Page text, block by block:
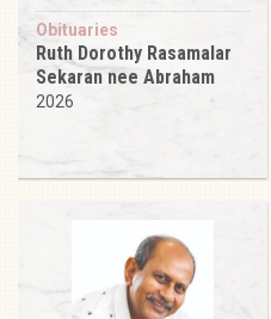
Obituaries
Ruth Dorothy Rasamalar
Sekaran nee Abraham
2026